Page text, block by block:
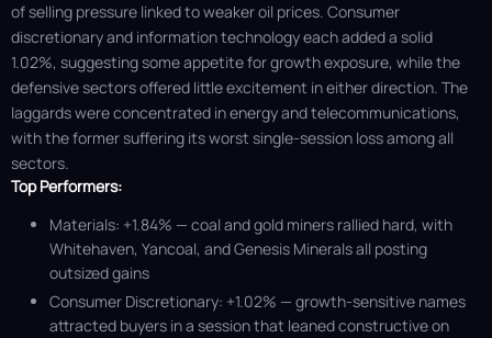
of selling pressure linked to weaker oil prices. Consumer
discretionary and information technology each added a solid
1.02%, suggesting some appetite for growth exposure, while the
defensive sectors offered little excitement in either direction. The
laggards were concentrated in energy and telecommunications,
with the former suffering its worst single-session loss among all
sectors.
Top Performers:
Materials: +1.84% — coal and gold miners rallied hard, with
Whitehaven, Yancoal, and Genesis Minerals all posting
outsized gains
Consumer Discretionary: +1.02% — growth-sensitive names
attracted buyers in a session that leaned constructive on